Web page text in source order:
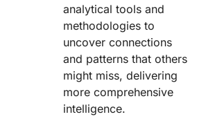
analytical tools and
methodologies to
uncover connections
and patterns that others
might miss, delivering
more comprehensive
intelligence.